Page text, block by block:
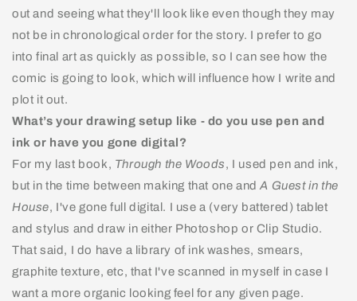
out and seeing what they'll look like even though they may
not be in chronological order for the story. I prefer to go
into final art as quickly as possible, so I can see how the
comic is going to look, which will influence how I write and
plot it out.
What’s your drawing setup like - do you use pen and
ink or have you gone digital?
For my last book, Through the Woods, I used pen and ink,
but in the time between making that one andA Guest in the
House, I've gone full digital. I use a (very battered) tablet
and stylus and draw in either Photoshop or Clip Studio.
That said, I do have a library of ink washes, smears,
graphite texture, etc, that I've scanned in myself in case I
want a more organic looking feel for any given page.